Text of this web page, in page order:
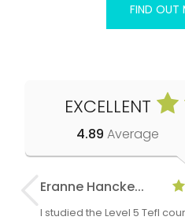
FIND OUT
EXCELLENT
4.89 Average
Eranne Hancke...
I studied the Level 5 Tefl